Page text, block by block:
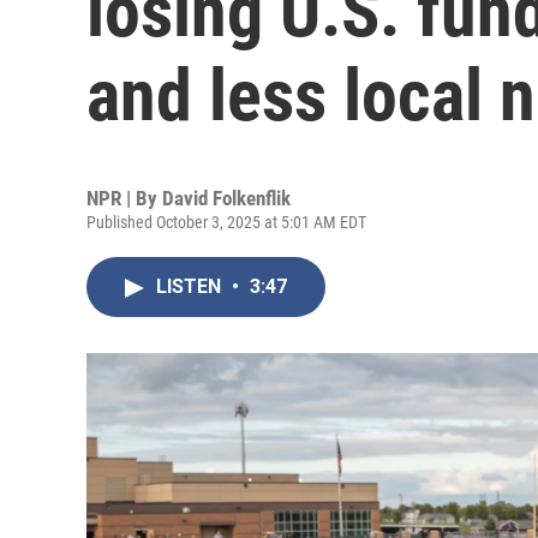
and less local
NPR | By David Folkenflik
Published October 3, 2025 at 5:01 AM EDT
LISTEN • 3:47